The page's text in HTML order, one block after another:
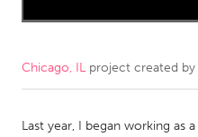
Amherstburg
Newmarket
Chicago, IL project created by
Last year, I began working as